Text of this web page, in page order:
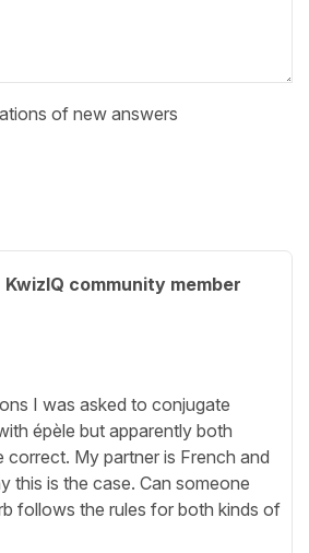
of new answers
KwizIQ community member
I was asked to conjugate
épèle but apparently both
correct. My partner is French and
this is the case. Can someone
follows the rules for both kinds of